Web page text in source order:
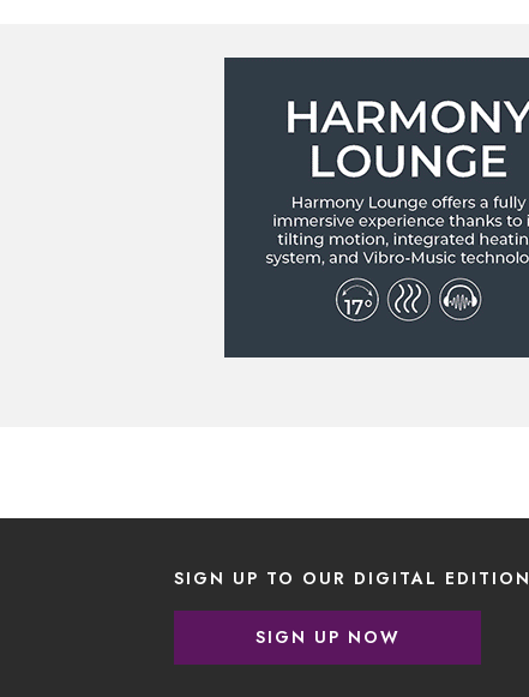
SIGN UP TO OUR DIGITAL EDITION
SIGN UP NOW